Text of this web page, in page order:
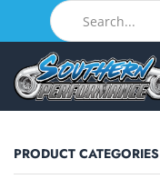
PRODUCT CATEGORIES